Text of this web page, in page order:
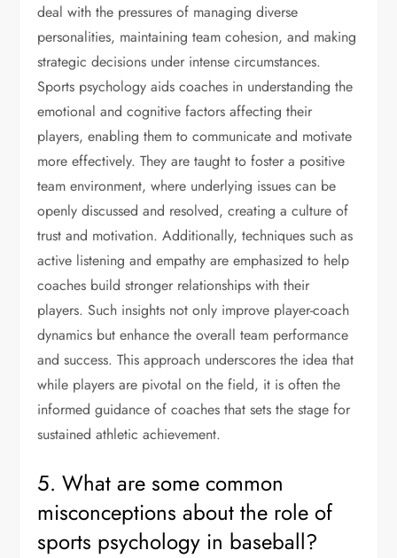
deal with the pressures of managing diverse
personalities, maintaining team cohesion, and making
strategic decisions under intense circumstances.
Sports psychology aids coaches in understanding the
emotional and cognitive factors affecting their
players, enabling them to communicate and motivate
more effectively. They are taught to foster a positive
team environment, where underlying issues can be
openly discussed and resolved, creating a culture of
trust and motivation. Additionally, techniques such as
active listening and empathy are emphasized to help
coaches build stronger relationships with their
players. Such insights not only improve player-coach
dynamics but enhance the overall team performance
and success. This approach underscores the idea that
while players are pivotal on the field, it is often the
informed guidance of coaches that sets the stage for
sustained athletic achievement.
5. What are some common
misconceptions about the role of
sports psychology in baseball?